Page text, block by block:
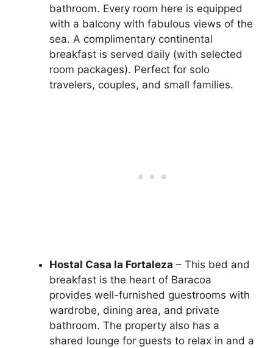
bathroom. Every room here is equipped
with a balcony with fabulous views of the
sea. A complimentary continental
breakfast is served daily (with selected
room packages). Perfect for solo
travelers, couples, and small families.
Hostal Casa la Fortaleza – This bed and
breakfast is the heart of Baracoa
provides well-furnished guestrooms with
wardrobe, dining area, and private
bathroom. The property also has a
shared lounge for guests to relax in and a